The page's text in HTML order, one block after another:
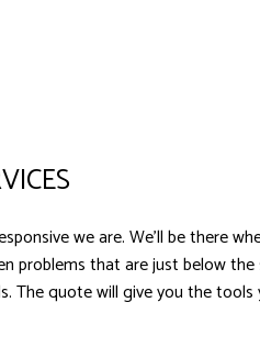
we are. We’ll be there
that are just below
The quote will give you the